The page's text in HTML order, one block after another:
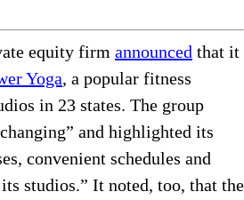
equity firm announced that it
Yoga, a popular fitness
in 23 states. The group
and highlighted its
convenient schedules and
studios.” It noted, too, that the